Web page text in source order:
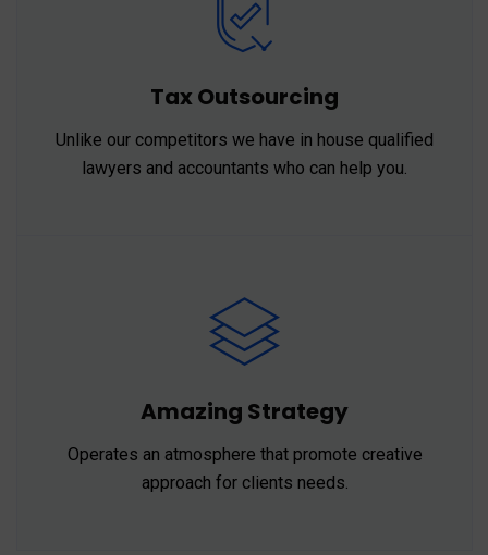
Tax Outsourcing
Unlike our competitors we have in house qualified
lawyers and accountants who can help you.
Amazing Strategy
Operates an atmosphere that promote creative
approach for clients needs.